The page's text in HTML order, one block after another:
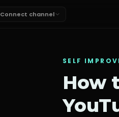
Connect channel
SELF
How